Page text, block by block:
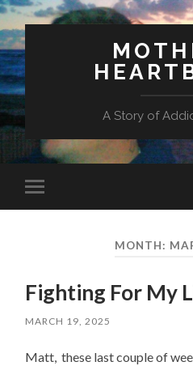
A Story of
mobile
MONTH:
Fighting For My
MARCH 19, 2025
Matt, these last couple of